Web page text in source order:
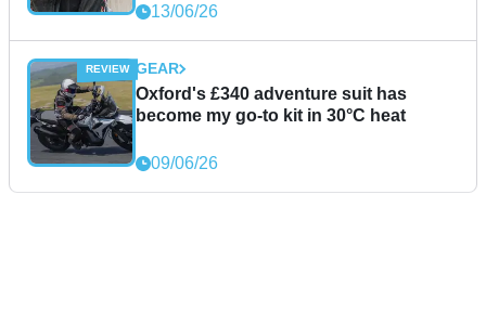
13/06/26
GEAR
Oxford's £340 adventure suit has
become my go-to kit in 30°C heat
09/06/26